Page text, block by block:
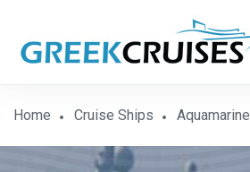
Home Cruise Ships Aquamarine